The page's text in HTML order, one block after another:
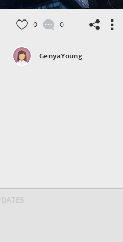
0 0
GenyaYoung